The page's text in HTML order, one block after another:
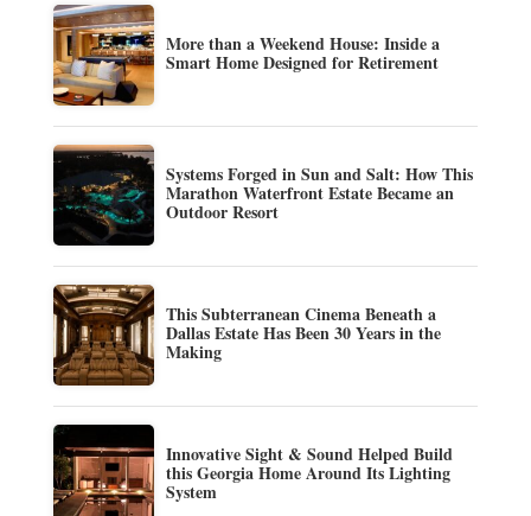
More than a Weekend House: Inside a
Smart Home Designed for Retirement
Systems Forged in Sun and Salt: How This
Marathon Waterfront Estate Became an
Outdoor Resort
This Subterranean Cinema Beneath a
Dallas Estate Has Been 30 Years in the
Making
Innovative Sight & Sound Helped Build
this Georgia Home Around Its Lighting
System